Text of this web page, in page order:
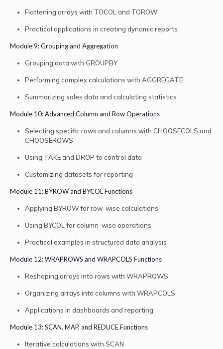
Flattening arrays with TOCOL and TOROW
Practical applications in creating dynamic reports
Module 9: Grouping and Aggregation
Grouping data with GROUPBY
Performing complex calculations with AGGREGATE
Summarizing sales data and calculating statistics
Module 10: Advanced Column and Row Operations
Selecting specific rows and columns with CHOOSECOLS and
CHOOSEROWS
Using TAKE and DROP to control data
Customizing datasets for reporting
Module 11: BYROW and BYCOL Functions
Applying BYROW for row-wise calculations
Using BYCOL for column-wise operations
Practical examples in structured data analysis
Module 12: WRAPROWS and WRAPCOLS Functions
Reshaping arrays into rows with WRAPROWS
Organizing arrays into columns with WRAPCOLS
Applications in dashboards and reporting
Module 13: SCAN, MAP, and REDUCE Functions
Iterative calculations with SCAN